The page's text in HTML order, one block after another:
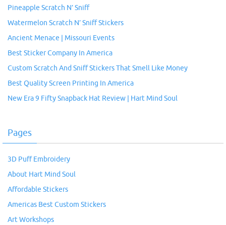
Pineapple Scratch N’ Sniff
Watermelon Scratch N’ Sniff Stickers
Ancient Menace | Missouri Events
Best Sticker Company In America
Custom Scratch And Sniff Stickers That Smell Like Money
Best Quality Screen Printing In America
New Era 9 Fifty Snapback Hat Review | Hart Mind Soul
Pages
3D Puff Embroidery
About Hart Mind Soul
Affordable Stickers
Americas Best Custom Stickers
Art Workshops